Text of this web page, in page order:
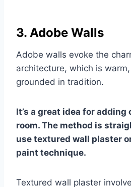
3. Adobe Walls
Adobe walls evoke the
architecture, which is
grounded in tradition.
It’s a great idea for
room. The method is
use textured wall plaster
paint technique.
Textured wall plaster